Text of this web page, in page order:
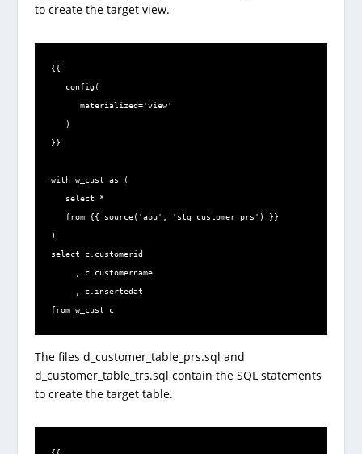
to create the target view.
{{
   config(
      materialized='view'
   )
}}
with w_cust as (
   select *
   from {{ source('abu', 'stg_customer_prs') }}
)
select c.customerid
     , c.customername
     , c.insertedat
from w_cust c
The files d_customer_table_prs.sql and
d_customer_table_trs.sql contain the SQL statements
to create the target table.